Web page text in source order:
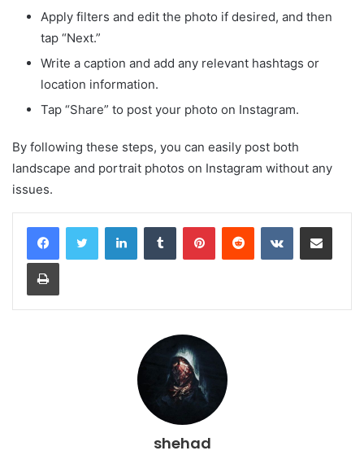
Apply filters and edit the photo if desired, and then
tap “Next.”
Write a caption and add any relevant hashtags or
location information.
Tap “Share” to post your photo on Instagram.
By following these steps, you can easily post both
landscape and portrait photos on Instagram without any
issues.
LinkedInTumblr PinterestReddit VKontakteShare via Email
Print
shehad